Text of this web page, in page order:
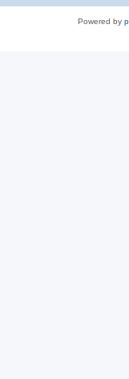
Powered by